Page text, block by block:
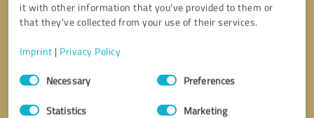
it with other information that you’ve provided to them or
that they’ve collected from your use of their services.
Imprint | Privacy Policy
Consent
SelectionNecessary Preferences
Statistics Marketing
Callback request * required fields